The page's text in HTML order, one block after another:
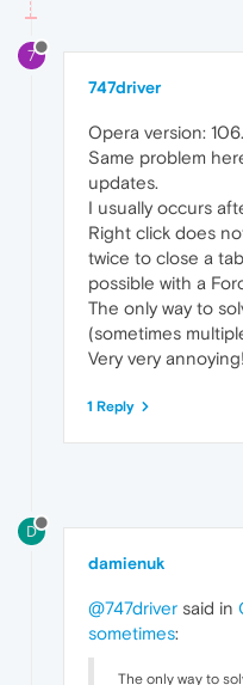
7
747driver
Opera version:
Same problem
updates.
I usually occurs
Right click does
twice to close a
possible with a
The only way to
(sometimes
Very very annoying!
1 Reply
D
damienuk
@747driver said in
sometimes:
The only way to